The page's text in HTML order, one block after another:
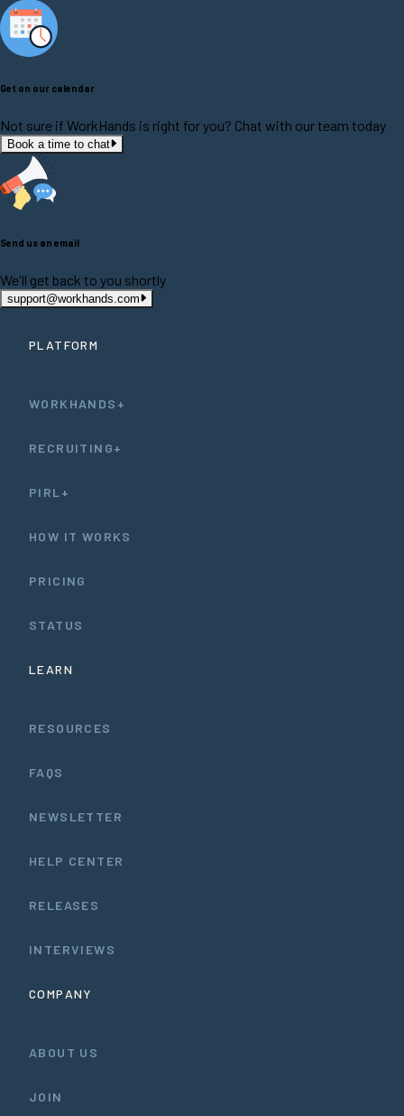
Get on our calendar
Not sure if WorkHands is right for you? Chat with our team today
Book a time to chat
Send us an email
We'll get back to you shortly
support@workhands.com
PLATFORM
WORKHANDS+
RECRUITING+
PIRL+
HOW IT WORKS
PRICING
STATUS
LEARN
RESOURCES
FAQS
NEWSLETTER
HELP CENTER
RELEASES
INTERVIEWS
COMPANY
ABOUT US
JOIN